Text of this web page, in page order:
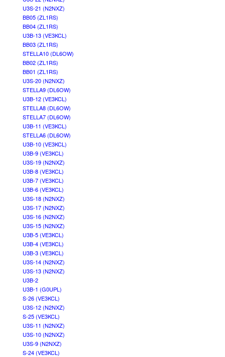
U3S-21 (N2NXZ)
BB05 (ZL1RS)
BB04 (ZL1RS)
U3B-13 (VE3KCL)
BB03 (ZL1RS)
STELLA10 (DL6OW)
BB02 (ZL1RS)
BB01 (ZL1RS)
U3S-20 (N2NXZ)
STELLA9 (DL6OW)
U3B-12 (VE3KCL)
STELLA8 (DL6OW)
STELLA7 (DL6OW)
U3B-11 (VE3KCL)
STELLA6 (DL6OW)
U3B-10 (VE3KCL)
U3B-9 (VE3KCL)
U3S-19 (N2NXZ)
U3B-8 (VE3KCL)
U3B-7 (VE3KCL)
U3B-6 (VE3KCL)
U3S-18 (N2NXZ)
U3S-17 (N2NXZ)
U3S-16 (N2NXZ)
U3S-15 (N2NXZ)
U3B-5 (VE3KCL)
U3B-4 (VE3KCL)
U3B-3 (VE3KCL)
U3S-14 (N2NXZ)
U3S-13 (N2NXZ)
U3B-2
U3B-1 (G0UPL)
S-26 (VE3KCL)
U3S-12 (N2NXZ)
S-25 (VE3KCL)
U3S-11 (N2NXZ)
U3S-10 (N2NXZ)
U3S-9 (N2NXZ)
S-24 (VE3KCL)